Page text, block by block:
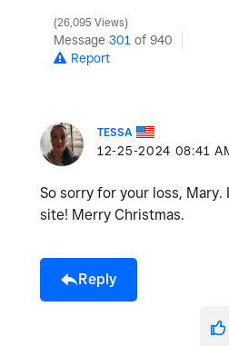
26,095 Views
Message 301 of 940
Report
TESSA
‎12-25-2024 08:41
So sorry for your loss, Mary.
site! Merry Christmas.
Reply